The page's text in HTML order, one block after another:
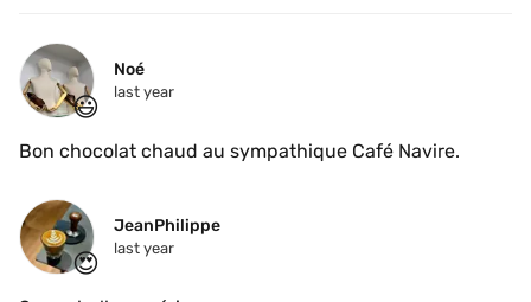
😃
Noé
last year
Bon chocolat chaud au sympathique Café Navire.
😍
JeanPhilippe
last year